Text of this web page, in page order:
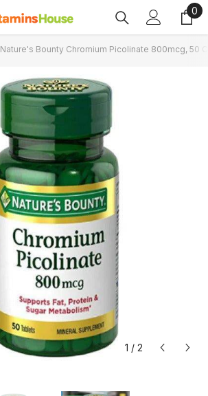
0
0
Nature's Bounty Chromium Picolinate 800mcg, 50
1 / 2